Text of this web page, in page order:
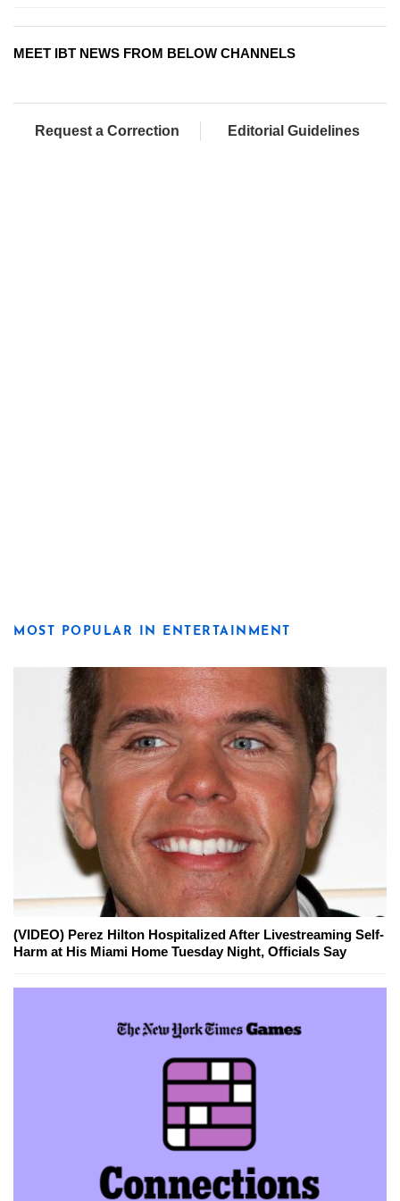
MEET IBT NEWS FROM BELOW CHANNELS
Request a Correction Editorial Guidelines
MOST POPULAR IN ENTERTAINMENT
(VIDEO) Perez Hilton Hospitalized After Livestreaming Self-
Harm at His Miami Home Tuesday Night, Officials Say